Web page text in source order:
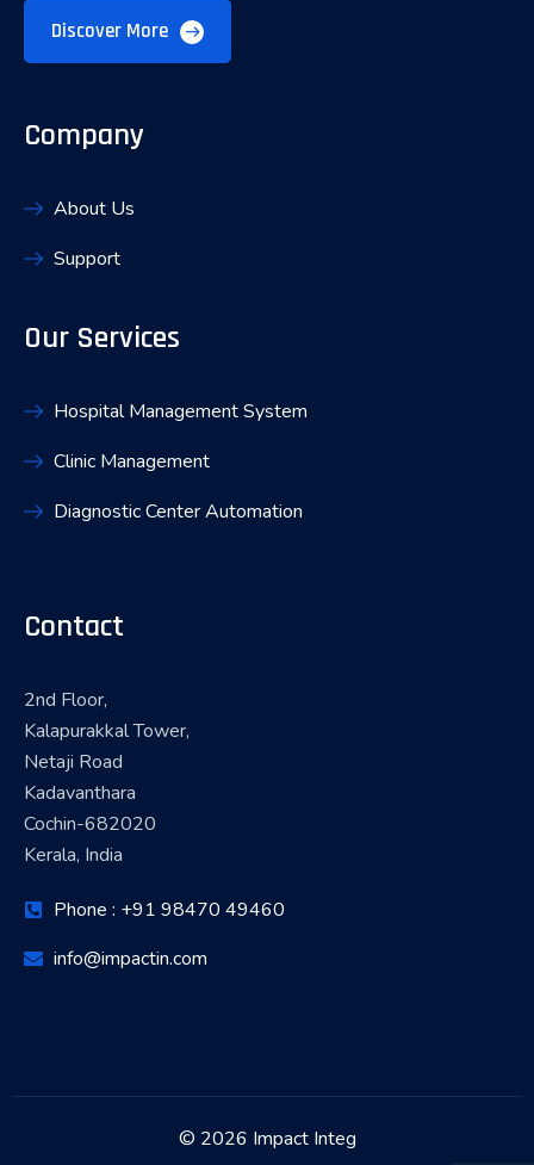
Discover More
Company
About Us
Support
Our Services
Hospital Management System
Clinic Management
Diagnostic Center Automation
Contact
2nd Floor,
Kalapurakkal Tower,
Netaji Road
Kadavanthara
Cochin-682020
Kerala, India
Phone : +91 98470 49460
info@impactin.com
© 2026 Impact Integ